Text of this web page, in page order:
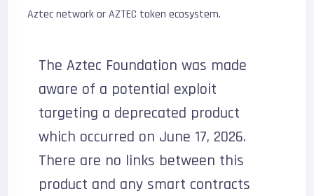
Aztec network or AZTEC token ecosystem.
The Aztec Foundation was made
aware of a potential exploit
targeting a deprecated product
which occurred on June 17, 2026.
There are no links between this
product and any smart contracts